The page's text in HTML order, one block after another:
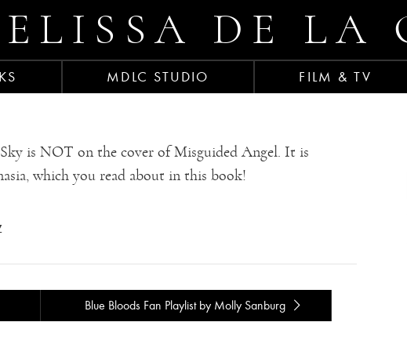
DE LA
MDLC STUDIO FILM & TV
is NOT on the cover of Misguided Angel. It is
which you read about in this book!
Blue Bloods Fan Playlist by Molly Sanburg